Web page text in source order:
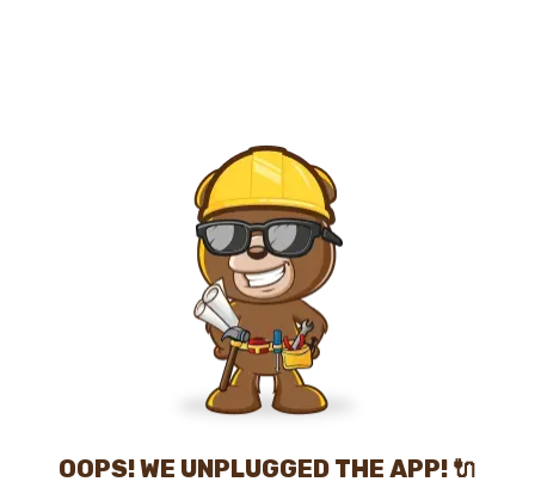
OOPS! WE UNPLUGGED THE APP! 🔌